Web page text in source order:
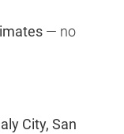
— no
City, San